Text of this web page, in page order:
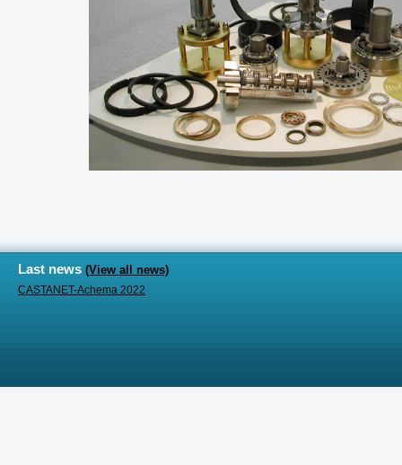
Last news (View all news)
CASTANET-Achema 2022